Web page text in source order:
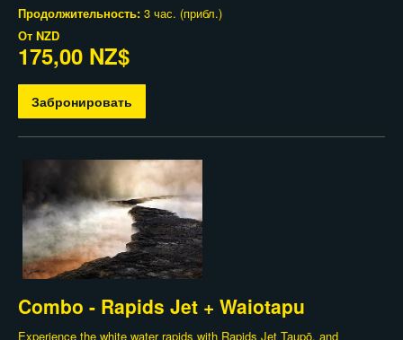
Продолжительность: 3 час. (прибл.)
От NZD
175,00 NZ$
Забронировать
Combo - Rapids Jet + Waiotapu
Experience the white water rapids with Rapids Jet Taupō, and